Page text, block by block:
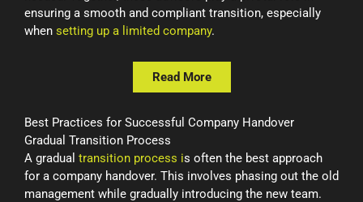
ensuring a smooth and compliant transition, especially
when setting up a limited company.
Read More
Best Practices for Successful Company Handover
Gradual Transition Process
A gradual transition process is often the best approach
for a company handover. This involves phasing out the old
management while gradually introducing the new team.